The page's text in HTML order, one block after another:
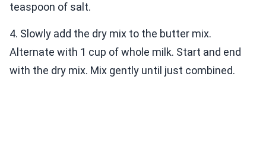
teaspoon of salt.
4. Slowly add the dry mix to the butter mix.
Alternate with 1 cup of whole milk. Start and end
with the dry mix. Mix gently until just combined.